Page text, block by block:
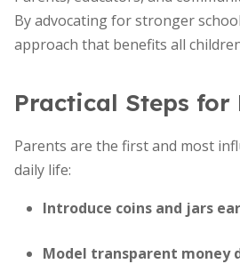
By advocating for stronger
approach that benefits all
Practical Steps for
Parents are the first and most
daily life:
Introduce coins and jars
Model transparent money